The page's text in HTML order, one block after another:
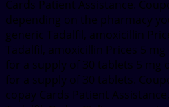
Cards Patient Assistance.
depending on the pharmacy
generic Tadalfil, amoxicillin
Tadalfil, amoxicillin Prices 5
for a supply of 30 tablets 5 mg
for a supply of 30 tablets.
copay Cards Patient